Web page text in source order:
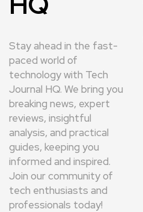
Stay ahead in the fast-
paced world of
technology with Tech
Journal HQ. We bring you
breaking news, expert
reviews, insightful
analysis, and practical
guides, keeping you
informed and inspired.
Join our community of
tech enthusiasts and
professionals today!